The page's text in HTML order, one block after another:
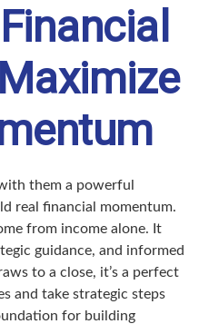
them a powerful
real financial momentum.
from income alone. It
guidance, and informed
to a close, it’s a perfect
and take strategic steps
for building